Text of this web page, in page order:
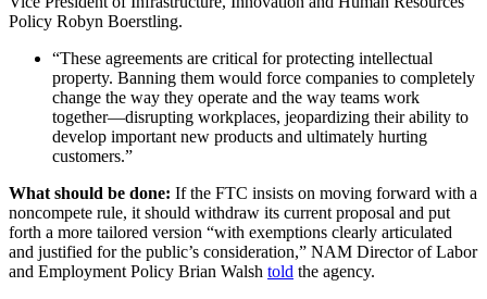
Policy Robyn Boerstling.
“These agreements are critical for protecting intellectual
property. Banning them would force companies to completely
change the way they operate and the way teams work
together—disrupting workplaces, jeopardizing their ability to
develop important new products and ultimately hurting
customers.”
What should be done: If the FTC insists on moving forward with a
noncompete rule, it should withdraw its current proposal and put
forth a more tailored version “with exemptions clearly articulated
and justified for the public’s consideration,” NAM Director of Labor
and Employment Policy Brian Walsh told the agency.